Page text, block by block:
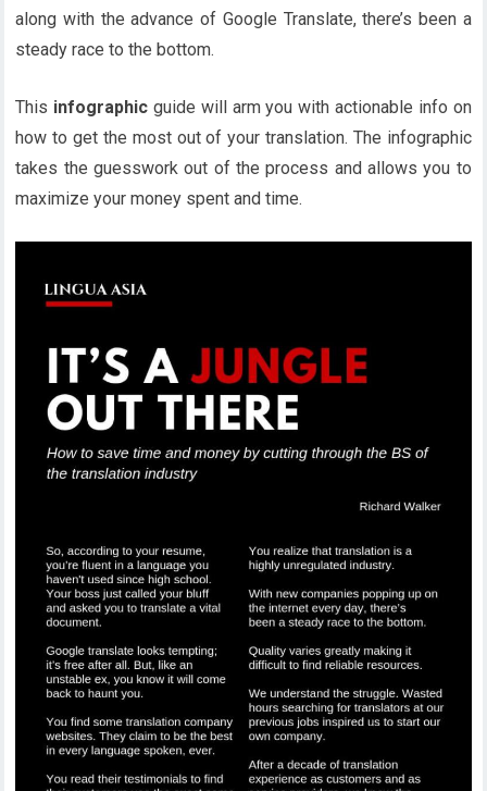
along with the advance of Google Translate, there’s been a
steady race to the bottom.
This infographic guide will arm you with actionable info on
how to get the most out of your translation. The infographic
takes the guesswork out of the process and allows you to
maximize your money spent and time.